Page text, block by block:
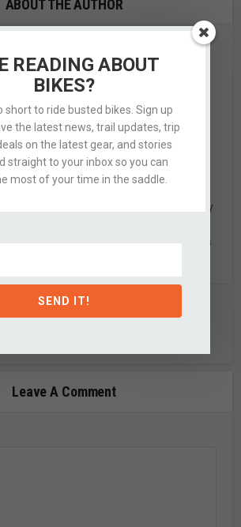
ABOUT THE AUTHOR
Alex
by trade & mid-grade adventurer by night
to knobby tired bikes, clean design, & dirty
hills with a few of his favorite partners
View all posts
Leave A Comment
READING ABOUT
BIKES?
short to ride busted bikes. Sign up
the latest news, trail updates, trip
on the latest gear, and stories
straight to your inbox so you can
most of your time in the saddle.
SEND IT!